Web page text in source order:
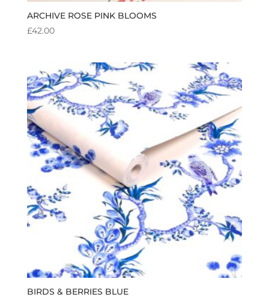
ARCHIVE ROSE PINK BLOOMS
£42.00
BIRDS & BERRIES BLUE